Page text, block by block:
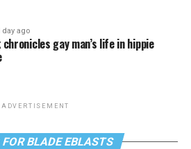
day ago
chronicles gay man’s life in hippie
ADVERTISEMENT
FOR BLADE EBLASTS